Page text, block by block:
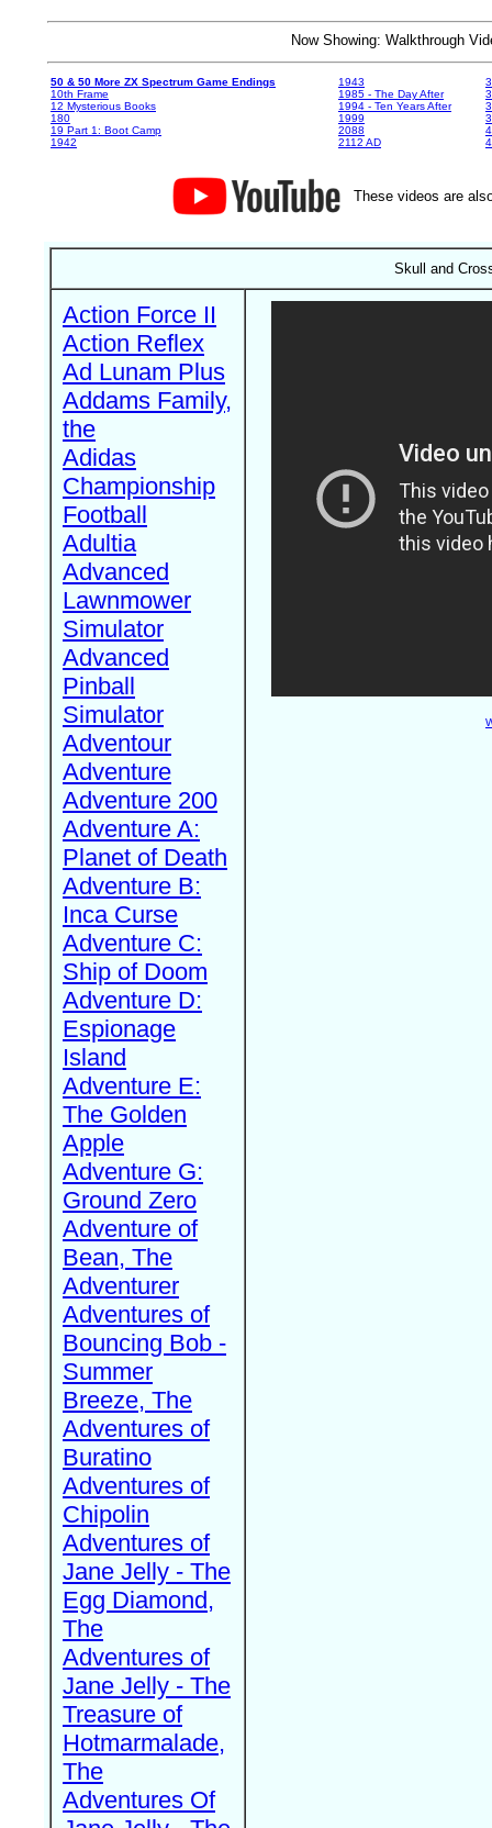
Now Showing: Walkthrough
50 & 50 More ZX Spectrum Game Endings
10th Frame
12 Mysterious Books
180
19 Part 1: Boot Camp
1942
1943
1985 - The Day After
1994 - Ten Years After
1999
2088
2112 AD
These videos are
Skull and
Action Force II
Action Reflex
Ad Lunam Plus
Addams Family,
the
Adidas
Championship
Football
Adultia
Advanced
Lawnmower
Simulator
Advanced
Pinball
Simulator
Adventour
Adventure
Adventure 200
Adventure A:
Planet of Death
Adventure B:
Inca Curse
Adventure C:
Ship of Doom
Adventure D:
Espionage
Island
Adventure E:
The Golden
Apple
Adventure G:
Ground Zero
Adventure of
Bean, The
Adventurer
Adventures of
Bouncing Bob -
Summer
Breeze, The
Adventures of
Buratino
Adventures of
Chipolin
Adventures of
Jane Jelly - The
Egg Diamond,
The
Adventures of
Jane Jelly - The
Treasure of
Hotmarmalade,
The
Adventures Of